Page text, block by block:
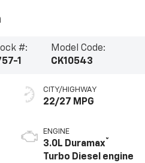
#:
1
Model Code:
CK10543
CITY/HIGHWAY
22/27 MPG
ENGINE
3.0L Duramax®
Turbo Diesel engine